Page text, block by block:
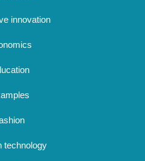
innovation
technology